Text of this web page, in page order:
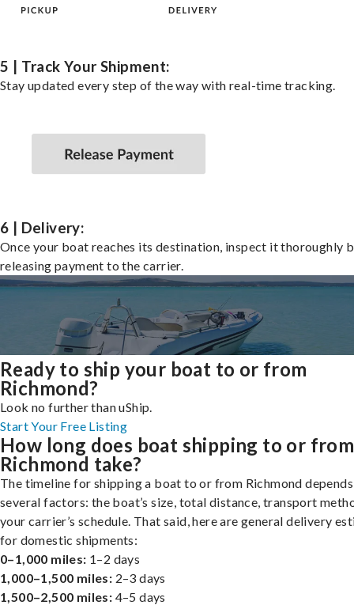
5 | Track Your Shipment:
Stay updated every step of the way with real-time tracking.
6 | Delivery:
Once your boat reaches its destination, inspect it thoroughly
releasing payment to the carrier.
Ready to ship your boat to or from
Richmond?
Look no further than uShip.
Start Your Free Listing
How long does boat shipping to or from
Richmond take?
The timeline for shipping a boat to or from Richmond
several factors: the boat’s size, total distance, transport
your carrier’s schedule. That said, here are general delivery
for domestic shipments:
0–1,000 miles: 1–2 days
1,000–1,500 miles: 2–3 days
1,500–2,500 miles: 4–5 days